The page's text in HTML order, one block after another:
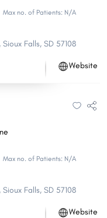
Max no. of Patients: N/A
, Sioux Falls, SD 57108
Website
Max no. of Patients: N/A
, Sioux Falls, SD 57108
Website